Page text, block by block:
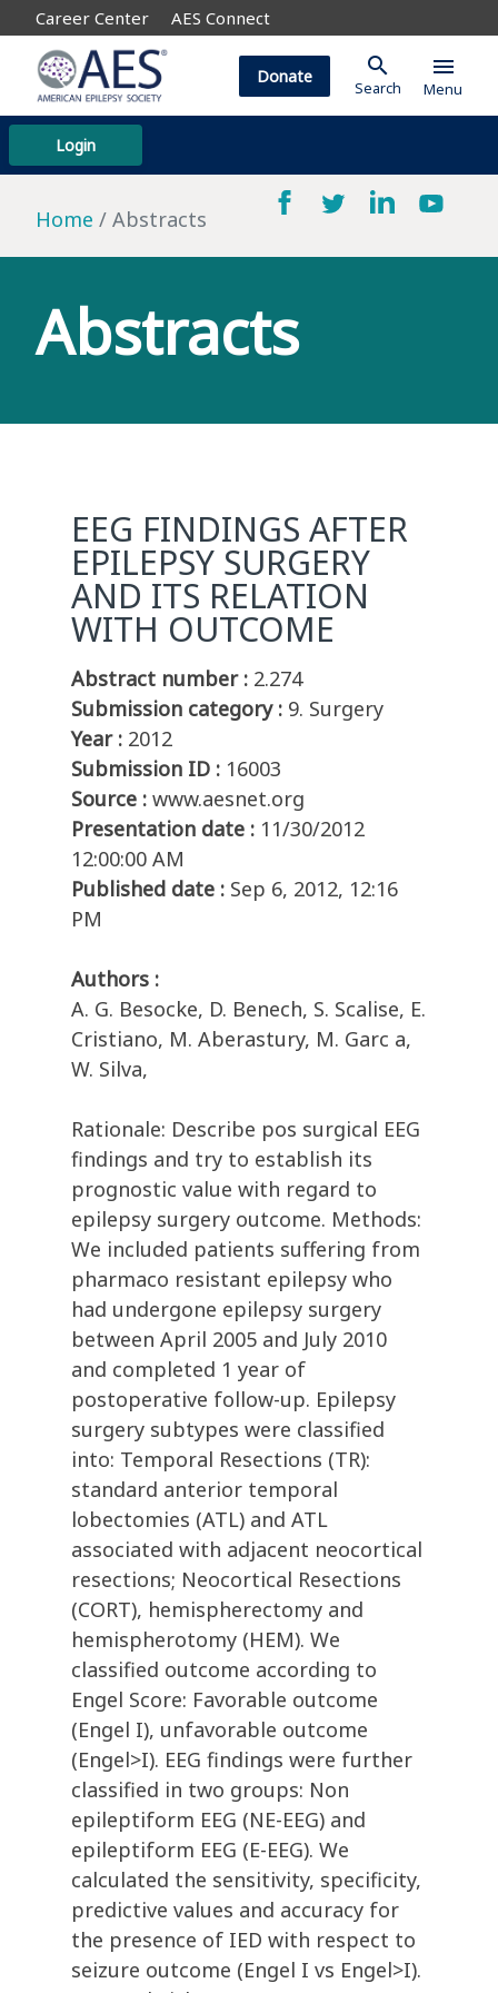
Career Center AES Connect
Login
Donate search
Search
menu
Menu
Home Abstracts
Abstracts
EEG FINDINGS AFTER
EPILEPSY SURGERY
AND ITS RELATION
WITH OUTCOME
Abstract number : 2.274
Submission category : 9. Surgery
Year : 2012
Submission ID : 16003
Source : www.aesnet.org
Presentation date : 11/30/2012
12:00:00 AM
Published date : Sep 6, 2012, 12:16
PM
Authors :
A. G. Besocke, D. Benech, S. Scalise, E.
Cristiano, M. Aberastury, M. Garc a,
W. Silva,
Rationale: Describe pos surgical EEG
findings and try to establish its
prognostic value with regard to
epilepsy surgery outcome. Methods:
We included patients suffering from
pharmaco resistant epilepsy who
had undergone epilepsy surgery
between April 2005 and July 2010
and completed 1 year of
postoperative follow-up. Epilepsy
surgery subtypes were classified
into: Temporal Resections (TR):
standard anterior temporal
lobectomies (ATL) and ATL
associated with adjacent neocortical
resections; Neocortical Resections
(CORT), hemispherectomy and
hemispherotomy (HEM). We
classified outcome according to
Engel Score: Favorable outcome
(Engel I), unfavorable outcome
(Engel>I). EEG findings were further
classified in two groups: Non
epileptiform EEG (NE-EEG) and
epileptiform EEG (E-EEG). We
calculated the sensitivity, specificity,
predictive values and accuracy for
the presence of IED with respect to
seizure outcome (Engel I vs Engel>I).